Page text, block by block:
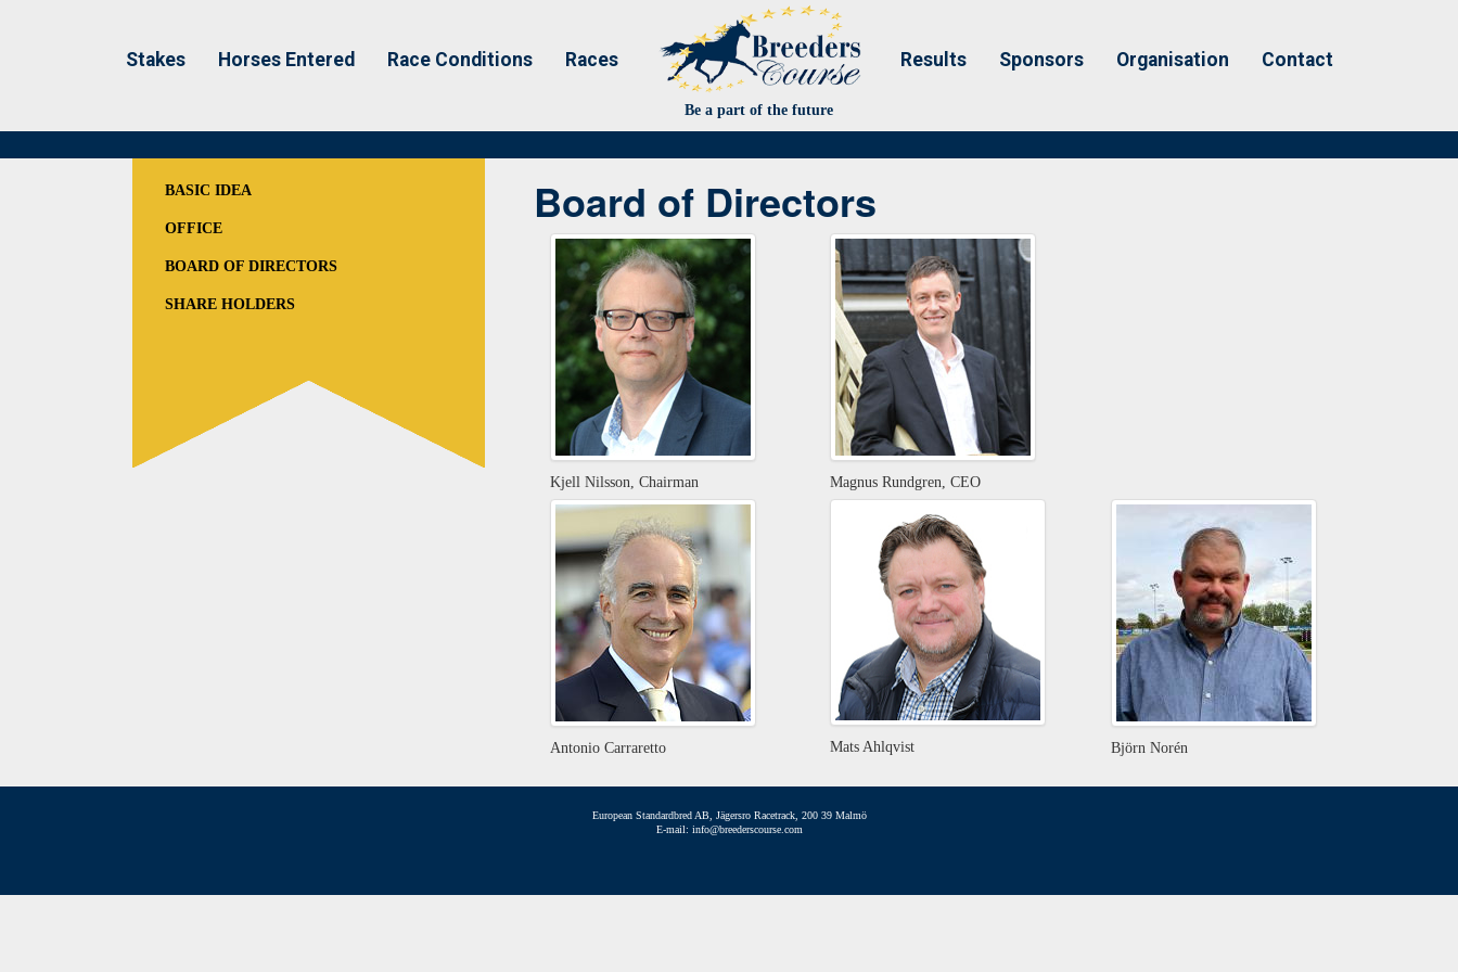
Stakes Horses Entered Race Conditions Races
Be a part of the future
Results Sponsors Organisation Contact
BASIC IDEA
OFFICE
BOARD OF DIRECTORS
SHARE HOLDERS
Board of Directors
Kjell Nilsson, Chairman Magnus Rundgren, CEO
Antonio Carraretto Mats Ahlqvist Björn Norén
European Standardbred AB, Jägersro Racetrack, 200 39 Malmö
E-mail: info@breederscourse.com